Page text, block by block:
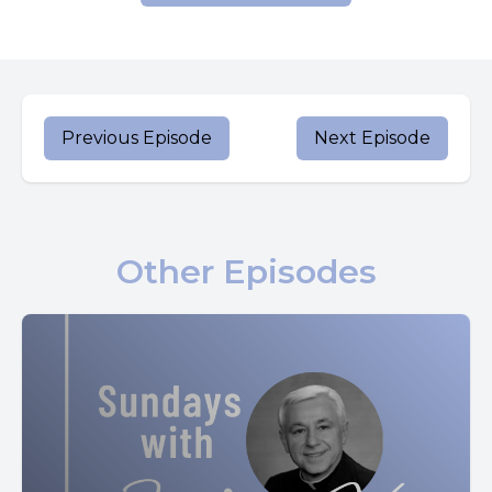
And he asked them, but who do you say that I am?
Peter said to him in reply, you are the Christ.
He began to teach them that the Son of man must suffer
greatly and be rejected by the elders, the chief priests and
Then Peter took him aside and began to rebuke him.
At this, he turned around and looking at his disciples,
Previous Episode Next Episode
Other Episodes